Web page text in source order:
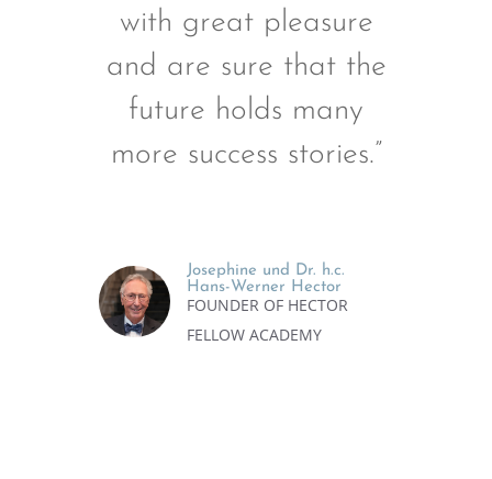
with great pleasure
and are sure that the
future holds many
more success stories.”
Josephine und Dr. h.c.
Hans-Werner Hector
FOUNDER OF HECTOR
FELLOW ACADEMY